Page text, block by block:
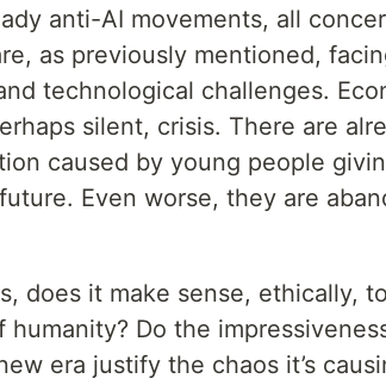
anti-AI movements, all
as previously mentioned,
technological challenges.
silent, crisis. There are
caused by young people
Even worse, they are
does it make sense, ethically,
Do the
era justify the chaos it’s